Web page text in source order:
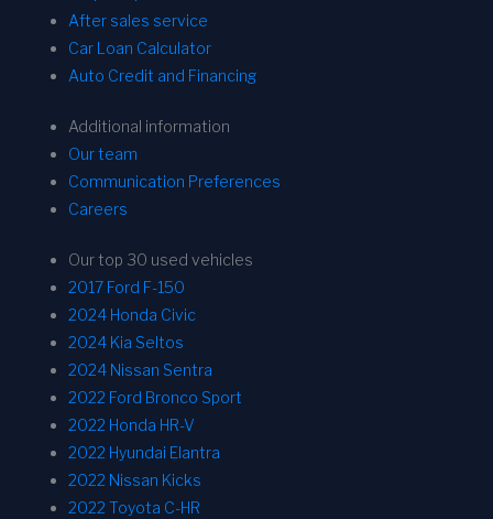
After sales service
Car Loan Calculator
Auto Credit and Financing
Additional information
Our team
Communication Preferences
Careers
Our top 30 used vehicles
2017 Ford F-150
2024 Honda Civic
2024 Kia Seltos
2024 Nissan Sentra
2022 Ford Bronco Sport
2022 Honda HR-V
2022 Hyundai Elantra
2022 Nissan Kicks
2022 Toyota C-HR